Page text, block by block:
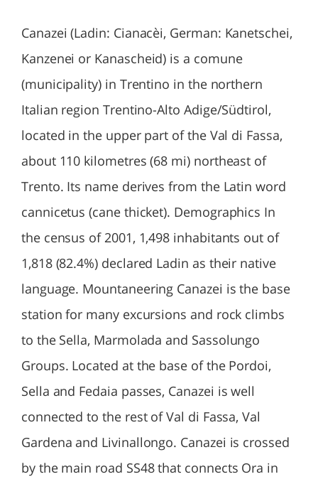
Canazei (Ladin: Cianacèi, German: Kanetschei,
Kanzenei or Kanascheid) is a comune
(municipality) in Trentino in the northern
Italian region Trentino-Alto Adige/Südtirol,
located in the upper part of the Val di Fassa,
about 110 kilometres (68 mi) northeast of
Trento. Its name derives from the Latin word
cannicetus (cane thicket). Demographics In
the census of 2001, 1,498 inhabitants out of
1,818 (82.4%) declared Ladin as their native
language. Mountaneering Canazei is the base
station for many excursions and rock climbs
to the Sella, Marmolada and Sassolungo
Groups. Located at the base of the Pordoi,
Sella and Fedaia passes, Canazei is well
connected to the rest of Val di Fassa, Val
Gardena and Livinallongo. Canazei is crossed
by the main road SS48 that connects Ora in